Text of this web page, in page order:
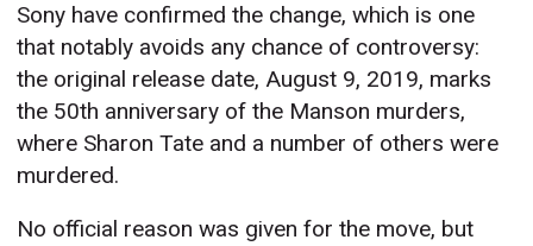
Sony have confirmed the change, which is one
that notably avoids any chance of controversy:
the original release date, August 9, 2019, marks
the 50th anniversary of the Manson murders,
where Sharon Tate and a number of others were
murdered.
No official reason was given for the move, but